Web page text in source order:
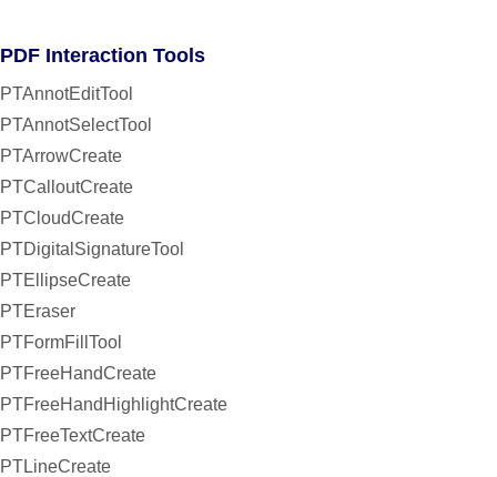
PDF Interaction Tools
PTAnnotEditTool
PTAnnotSelectTool
PTArrowCreate
PTCalloutCreate
PTCloudCreate
PTDigitalSignatureTool
PTEllipseCreate
PTEraser
PTFormFillTool
PTFreeHandCreate
PTFreeHandHighlightCreate
PTFreeTextCreate
PTLineCreate